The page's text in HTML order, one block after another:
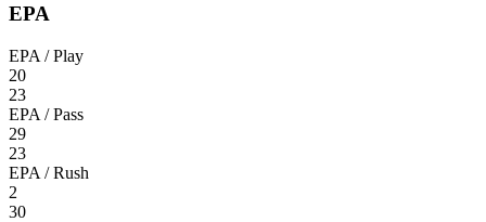
EPA
EPA / Play
20
23
EPA / Pass
29
23
EPA / Rush
2
30